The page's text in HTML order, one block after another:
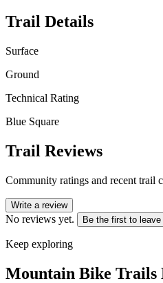
Trail Details
Surface
Ground
Technical Rating
Blue Square
Trail Reviews
Community ratings and recent trail
Write a review
No reviews yet. Be the first to leave
Keep exploring
Mountain Bike Trails